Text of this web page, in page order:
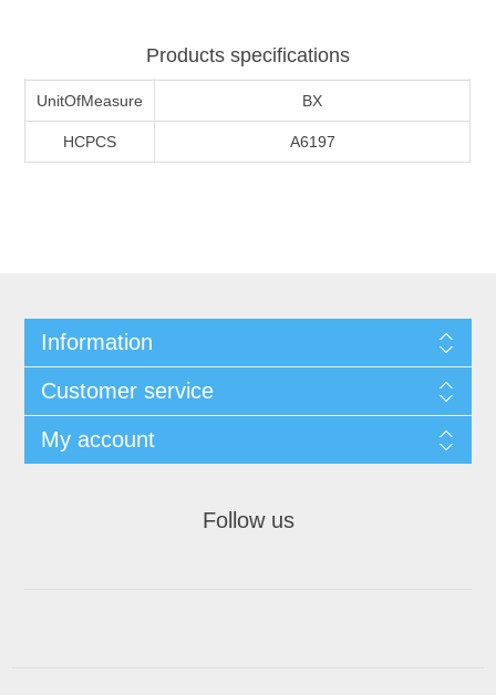
Products specifications
UnitOfMeasure BX
HCPCS A6197
Information
Customer service
My account
Follow us